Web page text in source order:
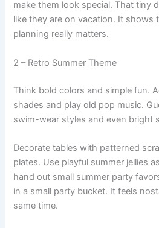
make them look special. That tiny
like they are on vacation. It shows
planning really matters.
2 – Retro Summer Theme
Think bold colors and simple fun.
shades and play old pop music.
swim-wear styles and even bright
Decorate tables with patterned
plates. Use playful summer jellies
hand out small summer party
in a small party bucket. It feels
same time.